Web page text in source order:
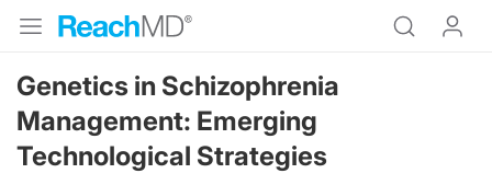
Genetics in Schizophrenia
Management: Emerging
Technological Strategies